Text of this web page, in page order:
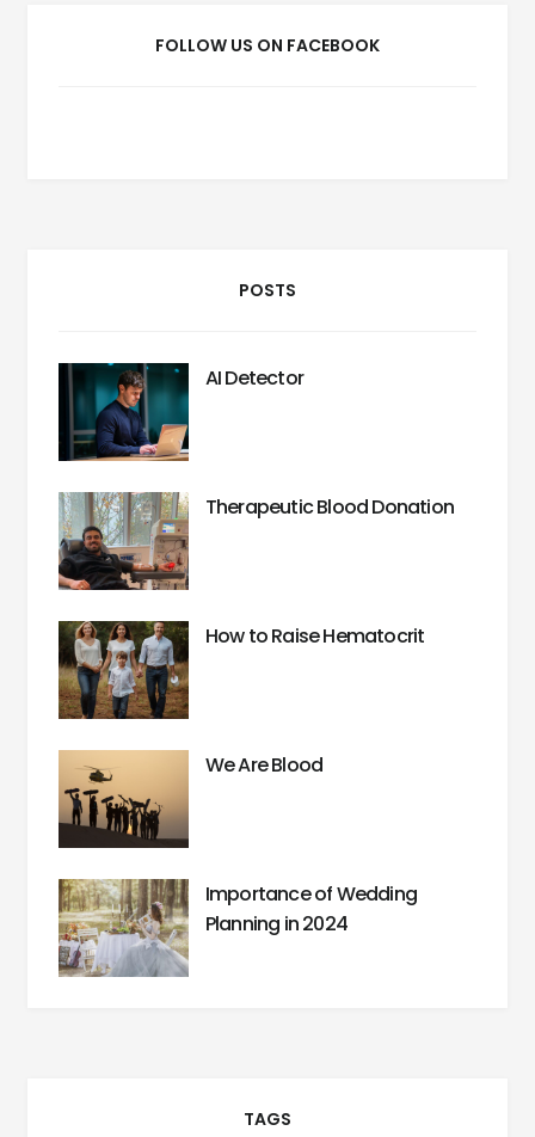
FOLLOW US ON FACEBOOK
POSTS
AI Detector
Therapeutic Blood Donation
How to Raise Hematocrit
We Are Blood
Importance of Wedding
Planning in 2024
TAGS